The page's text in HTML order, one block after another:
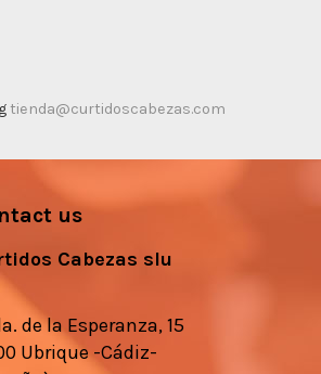
tienda@curtidoscabezas.com
us
Cabezas slu
de la Esperanza, 15
Ubrique -Cádiz-